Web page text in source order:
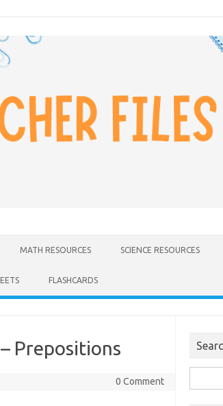
MATH RESOURCES SCIENCE RESOURCES
FLASHCARDS
Prepositions
0 Comment